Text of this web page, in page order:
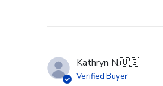
Kathryn N.🇺🇸
Verified Buyer